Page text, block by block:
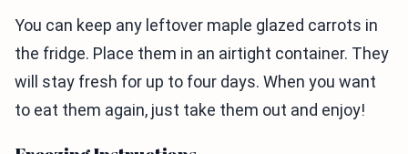
You can keep any leftover maple glazed carrots in
the fridge. Place them in an airtight container. They
will stay fresh for up to four days. When you want
to eat them again, just take them out and enjoy!